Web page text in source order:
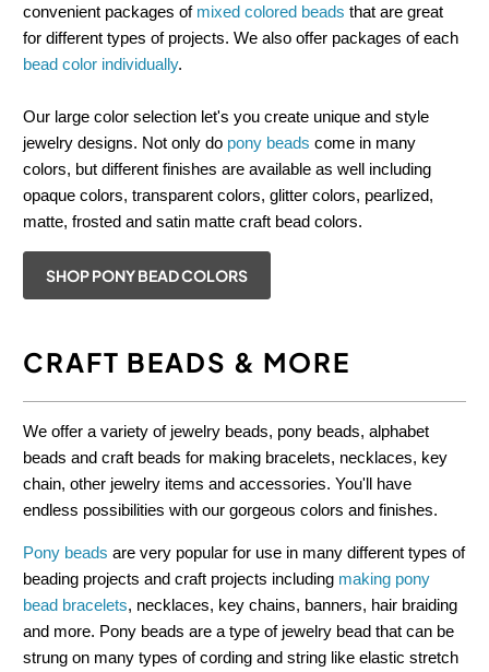
convenient packages of mixed colored beads that are great
for different types of projects. We also offer packages of each
bead color individually.
Our large color selection let's you create unique and style
jewelry designs. Not only do pony beads come in many
colors, but different finishes are available as well including
opaque colors, transparent colors, glitter colors, pearlized,
matte, frosted and satin matte craft bead colors.
SHOP PONY BEAD COLORS
CRAFT BEADS & MORE
We offer a variety of jewelry beads, pony beads, alphabet
beads and craft beads for making bracelets, necklaces, key
chain, other jewelry items and accessories. You'll have
endless possibilities with our gorgeous colors and finishes.
Pony beads are very popular for use in many different types of
beading projects and craft projects including making pony
bead bracelets, necklaces, key chains, banners, hair braiding
and more. Pony beads are a type of jewelry bead that can be
strung on many types of cording and string like elastic stretch